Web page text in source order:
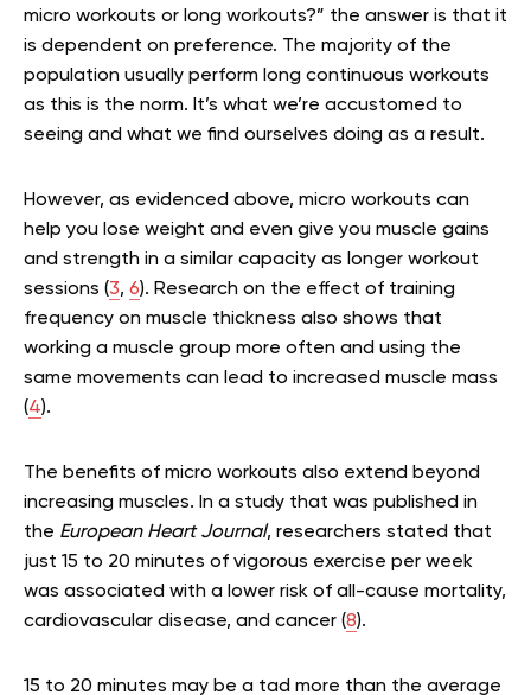
micro workouts or long workouts?” the answer is that it
is dependent on preference. The majority of the
population usually perform long continuous workouts
as this is the norm. It’s what we’re accustomed to
seeing and what we find ourselves doing as a result.
However, as evidenced above, micro workouts can
help you lose weight and even give you muscle gains
and strength in a similar capacity as longer workout
sessions (3, 6). Research on the effect of training
frequency on muscle thickness also shows that
working a muscle group more often and using the
same movements can lead to increased muscle mass
(4).
The benefits of micro workouts also extend beyond
increasing muscles. In a study that was published in
the European Heart Journal, researchers stated that
just 15 to 20 minutes of vigorous exercise per week
was associated with a lower risk of all-cause mortality,
cardiovascular disease, and cancer (8).
15 to 20 minutes may be a tad more than the average